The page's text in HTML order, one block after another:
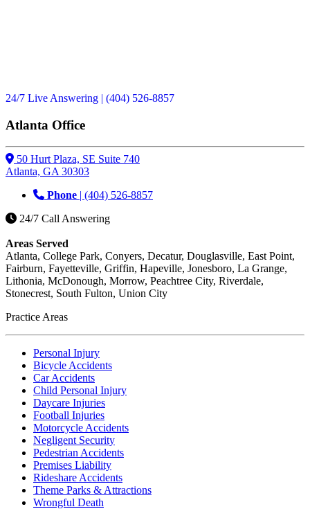
24/7 Live Answering | (404) 526-8857
Atlanta Office
50 Hurt Plaza, SE Suite 740
Atlanta, GA 30303
Phone | (404) 526-8857
24/7 Call Answering
Areas Served
Atlanta, College Park, Conyers, Decatur, Douglasville, East Point,
Fairburn, Fayetteville, Griffin, Hapeville, Jonesboro, La Grange,
Lithonia, McDonough, Morrow, Peachtree City, Riverdale,
Stonecrest, South Fulton, Union City
Practice Areas
Personal Injury
Bicycle Accidents
Car Accidents
Child Personal Injury
Daycare Injuries
Football Injuries
Motorcycle Accidents
Negligent Security
Pedestrian Accidents
Premises Liability
Rideshare Accidents
Theme Parks & Attractions
Wrongful Death